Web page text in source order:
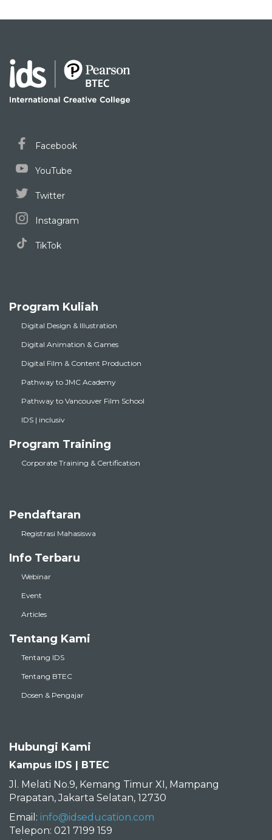
Facebook
YouTube
Twitter
Instagram
TikTok
Program Kuliah
Digital Design & Illustration
Digital Animation & Games
Digital Film & Content Production
Pathway to JMC Academy
Pathway to Vancouver Film School
IDS | inclusiv
Program Training
Corporate Training & Certification
Pendaftaran
Registrasi Mahasiswa
Info Terbaru
Webinar
Event
Articles
Tentang Kami
Tentang IDS
Tentang BTEC
Dosen & Pengajar
Hubungi Kami
Kampus IDS | BTEC
Jl. Melati No.9, Kemang Timur XI, Mampang
Prapatan, Jakarta Selatan, 12730
Email: info@idseducation.com
Telepon: 021 7199 159